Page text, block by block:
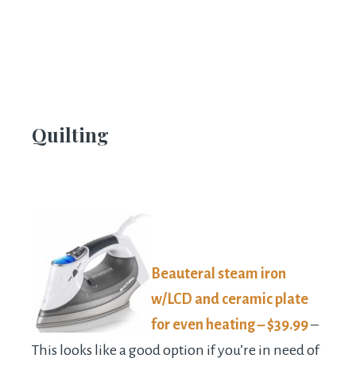
Quilting
Beauteral steam iron
w/LCD and ceramic plate
for even heating – $39.99–
This looks like a good option if you’re in need of